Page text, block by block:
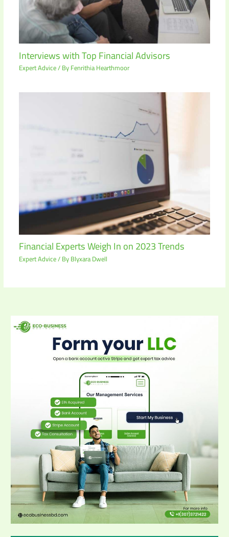
Interviews with Top Financial Advisors
Expert Advice/ ByFenrithia Hearthmoor
Financial Experts Weigh In on 2023 Trends
Expert Advice/ ByBlyxara Dwell